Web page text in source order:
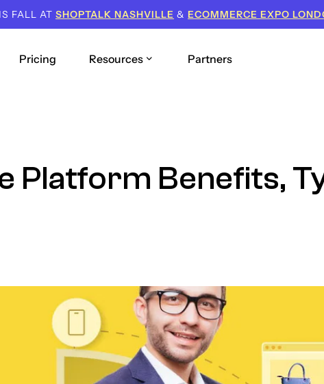
FALL AT SHOPTALK NASHVILLE & ECOMMERCE EXPO
Pricing Resources Partners
Platform Benefits,